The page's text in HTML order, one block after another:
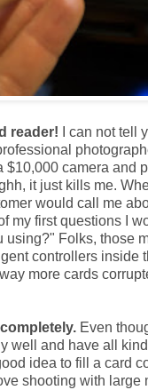
reader!
I can not tell
$10,000 camera and
it just kills me.
would call me
my first questions I
using?" Folks, those
controllers inside
more cards
Even
well and have all
idea to fill a card
shooting with large